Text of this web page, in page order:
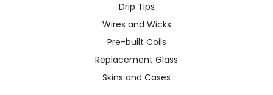
Drip Tips
Wires and Wicks
Pre-built Coils
Replacement Glass
Skins and Cases